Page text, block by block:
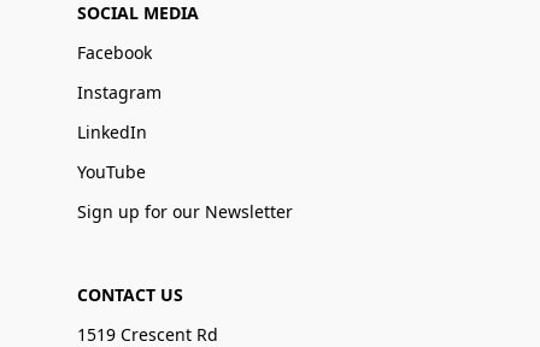
SOCIAL MEDIA
Facebook
Instagram
LinkedIn
YouTube
Sign up for our Newsletter
CONTACT US
1519 Crescent Rd